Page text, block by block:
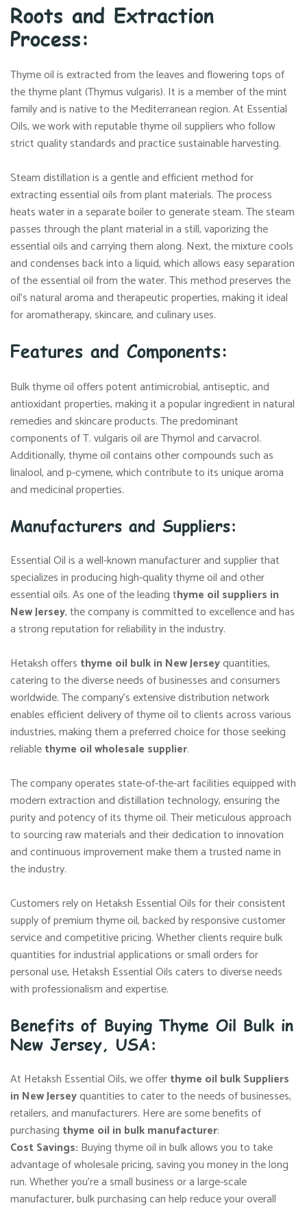
Roots and Extraction
Process:
Thyme oil is extracted from the leaves and flowering tops of
the thyme plant (Thymus vulgaris). It is a member of the mint
family and is native to the Mediterranean region. At Essential
Oils, we work with reputable thyme oil suppliers who follow
strict quality standards and practice sustainable harvesting.
Steam distillation is a gentle and efficient method for
extracting essential oils from plant materials. The process
heats water in a separate boiler to generate steam. The steam
passes through the plant material in a still, vaporizing the
essential oils and carrying them along. Next, the mixture cools
and condenses back into a liquid, which allows easy separation
of the essential oil from the water. This method preserves the
oil’s natural aroma and therapeutic properties, making it ideal
for aromatherapy, skincare, and culinary uses.
Features and Components:
Bulk thyme oil offers potent antimicrobial, antiseptic, and
antioxidant properties, making it a popular ingredient in natural
remedies and skincare products. The predominant
components of T. vulgaris oil are Thymol and carvacrol.
Additionally, thyme oil contains other compounds such as
linalool, and p-cymene, which contribute to its unique aroma
and medicinal properties.
Manufacturers and Suppliers:
Essential Oil is a well-known manufacturer and supplier that
specializes in producing high-quality thyme oil and other
essential oils. As one of the leading thyme oil suppliers in
New Jersey, the company is committed to excellence and has
a strong reputation for reliability in the industry.
Hetaksh offers thyme oil bulk in New Jerseyquantities,
catering to the diverse needs of businesses and consumers
worldwide. The company’s extensive distribution network
enables efficient delivery of thyme oil to clients across various
industries, making them a preferred choice for those seeking
reliablethyme oil wholesale supplier.
The company operates state-of-the-art facilities equipped with
modern extraction and distillation technology, ensuring the
purity and potency of its thyme oil. Their meticulous approach
to sourcing raw materials and their dedication to innovation
and continuous improvement make them a trusted name in
the industry.
Customers rely on Hetaksh Essential Oils for their consistent
supply of premium thyme oil, backed by responsive customer
service and competitive pricing. Whether clients require bulk
quantities for industrial applications or small orders for
personal use, Hetaksh Essential Oils caters to diverse needs
with professionalism and expertise.
Benefits of Buying Thyme Oil Bulk in
New Jersey, USA:
At Hetaksh Essential Oils, we offerthyme oil bulk Suppliers
in New Jerseyquantities to cater to the needs of businesses,
retailers, and manufacturers. Here are some benefits of
purchasing thyme oil in bulk manufacturer:
Cost Savings: Buying thyme oil in bulk allows you to take
advantage of wholesale pricing, saving you money in the long
run. Whether you’re a small business or a large-scale
manufacturer, bulk purchasing can help reduce your overall